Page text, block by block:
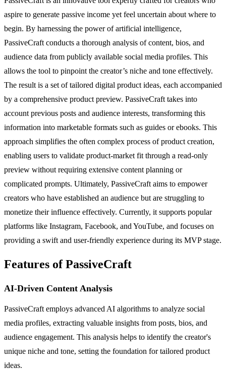
aspire to generate passive income yet feel uncertain about where to
begin. By harnessing the power of artificial intelligence,
PassiveCraft conducts a thorough analysis of content, bios, and
audience data from publicly available social media profiles. This
allows the tool to pinpoint the creator’s niche and tone effectively.
The result is a set of tailored digital product ideas, each accompanied
by a comprehensive product preview. PassiveCraft takes into
account previous posts and audience interests, transforming this
information into marketable formats such as guides or ebooks. This
approach simplifies the often complex process of product creation,
enabling users to validate product-market fit through a read-only
preview without requiring extensive content planning or
complicated prompts. Ultimately, PassiveCraft aims to empower
creators who have established an audience but are struggling to
monetize their influence effectively. Currently, it supports popular
platforms like Instagram, Facebook, and YouTube, and focuses on
providing a swift and user-friendly experience during its MVP stage.
Features of PassiveCraft
AI-Driven Content Analysis
PassiveCraft employs advanced AI algorithms to analyze social
media profiles, extracting valuable insights from posts, bios, and
audience engagement. This analysis helps to identify the creator's
unique niche and tone, setting the foundation for tailored product
ideas.